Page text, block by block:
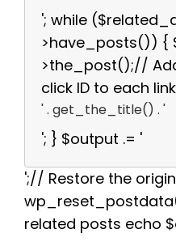
'; while
>have_posts()) {
>the_post();//
click ID to each
' . get_the_title() . '
'; } $output .= '
';// Restore the
related posts echo